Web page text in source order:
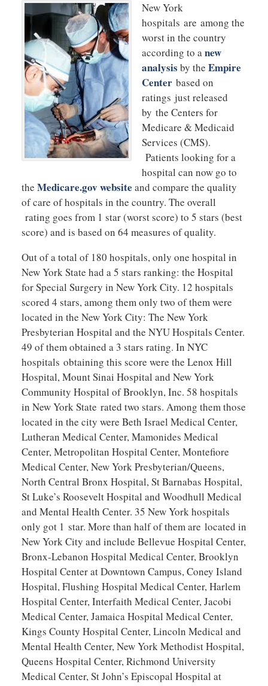
New York
hospitals are among the
worst in the country
according to anew
analysis by the Empire
Centerbased on
ratings just released
by the Centers for
Medicare & Medicaid
Services (CMS).
Patients looking for a
hospital can now go to
the Medicare.gov website and compare the quality
of care of hospitals in the country. The overall
rating goes from 1 star (worst score) to 5 stars (best
score) and is based on 64 measures of quality.
Out of a total of 180 hospitals, only one hospital in
New York State had a 5 stars ranking: the Hospital
for Special Surgery in New York City. 12 hospitals
scored 4 stars, among them only two of them were
located in the New York City: The New York
Presbyterian Hospital and the NYU Hospitals Center.
49 of them obtained a 3 stars rating. In NYC
hospitals obtaining this score were the Lenox Hill
Hospital, Mount Sinai Hospital and New York
Community Hospital of Brooklyn, Inc. 58 hospitals
in New York State rated two stars. Among them those
located in the city were Beth Israel Medical Center,
Lutheran Medical Center, Mamonides Medical
Center, Metropolitan Hospital Center, Montefiore
Medical Center, New York Presbyterian/Queens,
North Central Bronx Hospital, St Barnabas Hospital,
St Luke’s Roosevelt Hospital and Woodhull Medical
and Mental Health Center. 35 New York hospitals
only got 1 star. More than half of them are located in
New York City and include Bellevue Hospital Center,
Bronx-Lebanon Hospital Medical Center, Brooklyn
Hospital Center at Downtown Campus, Coney Island
Hospital, Flushing Hospital Medical Center, Harlem
Hospital Center, Interfaith Medical Center, Jacobi
Medical Center, Jamaica Hospital Medical Center,
Kings County Hospital Center, Lincoln Medical and
Mental Health Center, New York Methodist Hospital,
Queens Hospital Center, Richmond University
Medical Center, St John’s Episcopal Hospital at